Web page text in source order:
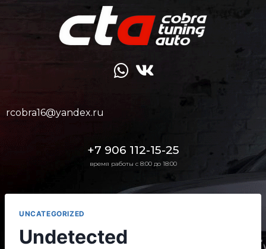
rcobra16@yandex.ru
+7 906 112-15-25
время работы с 8:00 до 18:00
UNCATEGORIZED
Undetected